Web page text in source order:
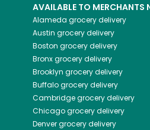
AVAILABLE TO MERCHANTS
Alameda grocery delivery
Austin grocery delivery
Boston grocery delivery
Bronxgrocery delivery
Brooklyn grocery delivery
Buffalogrocery delivery
Cambridgegrocery delivery
Chicagogrocery delivery
Denvergrocery delivery